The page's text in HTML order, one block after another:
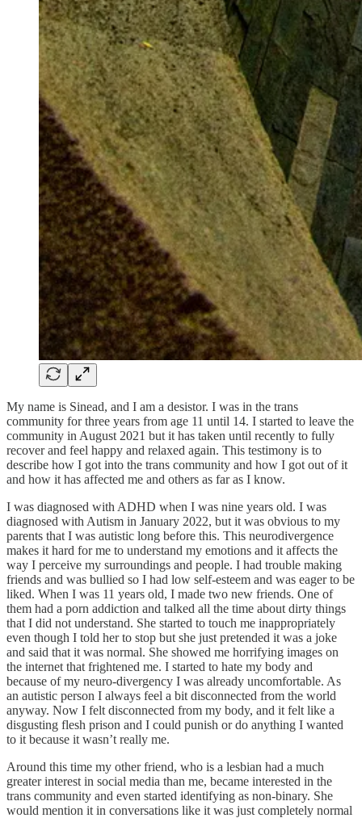
My name is Sinead, and I am a desistor. I was in the trans
community for three years from age 11 until 14. I started to leave the
community in August 2021 but it has taken until recently to fully
recover and feel happy and relaxed again. This testimony is to
describe how I got into the trans community and how I got out of it
and how it has affected me and others as far as I know.
I was diagnosed with ADHD when I was nine years old. I was
diagnosed with Autism in January 2022, but it was obvious to my
parents that I was autistic long before this. This neurodivergence
makes it hard for me to understand my emotions and it affects the
way I perceive my surroundings and people. I had trouble making
friends and was bullied so I had low self-esteem and was eager to be
liked. When I was 11 years old, I made two new friends. One of
them had a porn addiction and talked all the time about dirty things
that I did not understand. She started to touch me inappropriately
even though I told her to stop but she just pretended it was a joke
and said that it was normal. She showed me horrifying images on
the internet that frightened me. I started to hate my body and
because of my neuro-divergency I was already uncomfortable. As
an autistic person I always feel a bit disconnected from the world
anyway. Now I felt disconnected from my body, and it felt like a
disgusting flesh prison and I could punish or do anything I wanted
to it because it wasn’t really me.
Around this time my other friend, who is a lesbian had a much
greater interest in social media than me, became interested in the
trans community and even started identifying as non-binary. She
would mention it in conversations like it was just completely normal